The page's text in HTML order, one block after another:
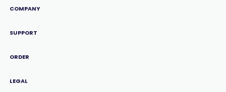
COMPANY
SUPPORT
ORDER
LEGAL